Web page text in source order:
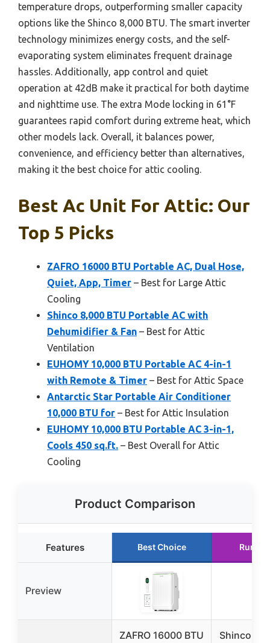
temperature drops, outperforming smaller capacity
options like the Shinco 8,000 BTU. The smart inverter
technology minimizes energy costs, and the self-
evaporating system eliminates frequent drainage
hassles. Additionally, app control and quiet
operation at 42dB make it practical for both daytime
and nighttime use. The extra Mode locking in 61°F
guarantees rapid comfort during extreme heat, which
other models lack. Overall, it balances power,
convenience, and efficiency better than alternatives,
making it the best choice for attic cooling.
Best Ac Unit For Attic: Our
Top 5 Picks
ZAFRO 16000 BTU Portable AC, Dual Hose,
Quiet, App, Timer – Best for Large Attic
Cooling
Shinco 8,000 BTU Portable AC with
Dehumidifier & Fan – Best for Attic
Ventilation
EUHOMY 10,000 BTU Portable AC 4-in-1
with Remote & Timer – Best for Attic Space
Antarctic Star Portable Air Conditioner
10,000 BTU for – Best for Attic Insulation
EUHOMY 10,000 BTU Portable AC 3-in-1,
Cools 450 sq.ft. – Best Overall for Attic
Cooling
Product Comparison
Features Best Choice
Preview
ZAFRO 16000 BTU
Shinco